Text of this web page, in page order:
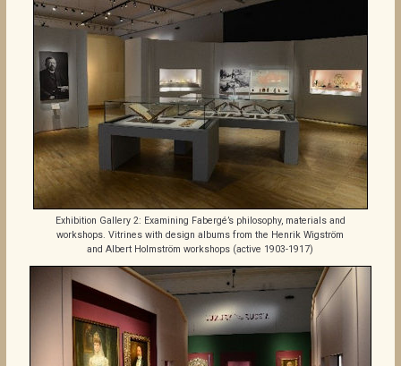
Exhibition Gallery 2: Examining Fabergé’s philosophy, materials and
workshops. Vitrines with design albums from the Henrik Wigström
and Albert Holmström workshops (active 1903-1917)